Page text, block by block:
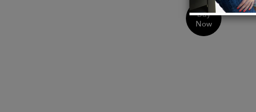
Buy
Now